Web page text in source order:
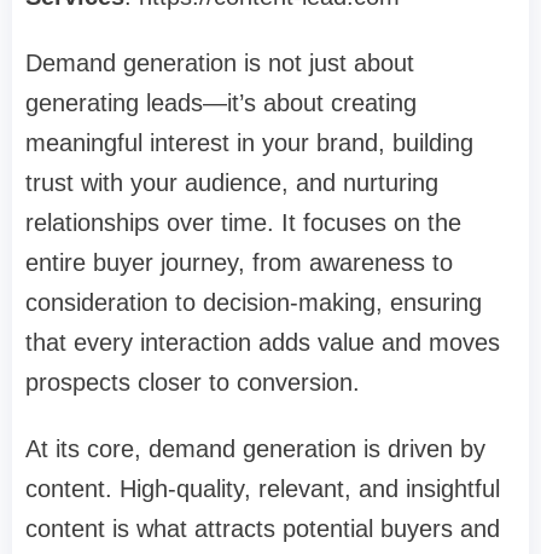
Demand generation is not just about
generating leads—it’s about creating
meaningful interest in your brand, building
trust with your audience, and nurturing
relationships over time. It focuses on the
entire buyer journey, from awareness to
consideration to decision-making, ensuring
that every interaction adds value and moves
prospects closer to conversion.
At its core, demand generation is driven by
content. High-quality, relevant, and insightful
content is what attracts potential buyers and